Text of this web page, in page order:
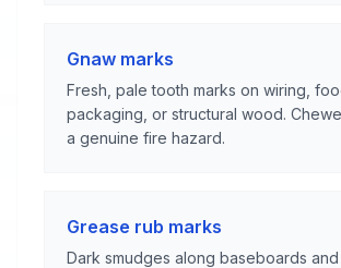
Gnaw marks
Fresh, pale tooth marks on wiring,
packaging, or structural wood.
a genuine fire hazard.
Grease rub marks
Dark smudges along baseboards